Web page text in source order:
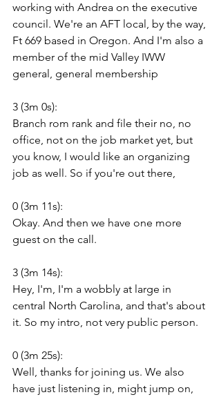
working with Andrea on the executive
council. We're an AFT local, by the way,
Ft 669 based in Oregon. And I'm also a
member of the mid Valley IWW
general, general membership
3 (3m 0s):
Branch rom rank and file their no, no
office, not on the job market yet, but
you know, I would like an organizing
job as well. So if you're out there,
0 (3m 11s):
Okay. And then we have one more
guest on the call.
3 (3m 14s):
Hey, I'm, I'm a wobbly at large in
central North Carolina, and that's about
it. So my intro, not very public person.
0 (3m 25s):
Well, thanks for joining us. We also
have just listening in, might jump on,